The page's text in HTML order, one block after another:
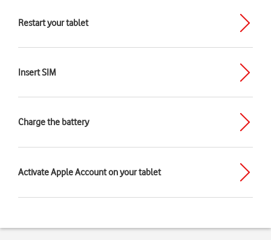
Restart your tablet
Insert SIM
Charge the battery
Activate Apple Account on your tablet